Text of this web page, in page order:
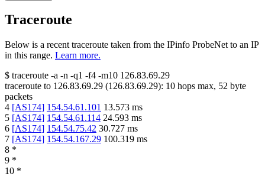
Traceroute
Below is a recent traceroute taken from the IPinfo ProbeNet to an IP
in this range. Learn more.
$ traceroute -a -n -q1 -f4 -m10 126.83.69.29
traceroute to 126.83.69.29 (126.83.69.29): 10 hops max, 52 byte
packets
4 [AS174] 154.54.61.101 13.573 ms
5 [AS174] 154.54.61.114 24.593 ms
6 [AS174] 154.54.75.42 30.727 ms
7 [AS174] 154.54.167.29 100.319 ms
8 *
9 *
10 *